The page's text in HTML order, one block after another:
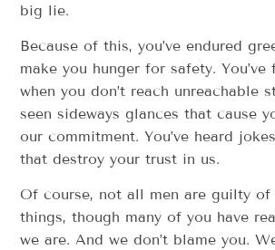
big lie.
Because of this, you’ve endured
make you hunger for safety.
when you don’t reach unreachable
seen sideways glances that cause
our commitment. You’ve heard
that destroy your trust in us.
Of course, not all men are guilty
things, though many of you have
we are. And we don’t blame you.